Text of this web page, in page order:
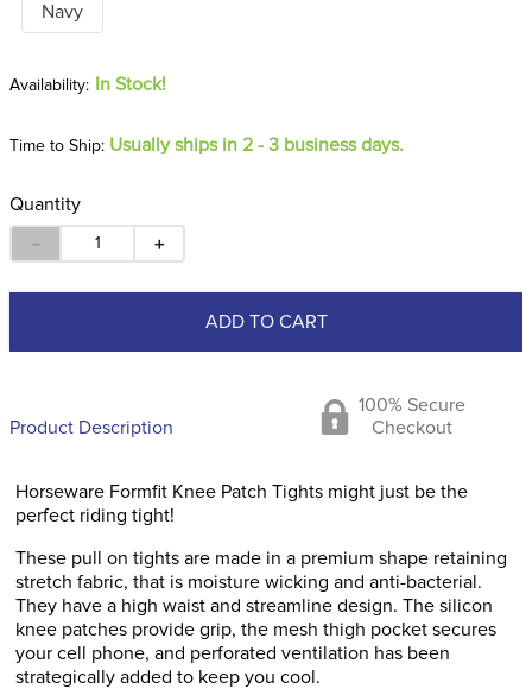
Navy
In Stock!
Time to Ship: Usually ships in 2 - 3 business days.
Quantity
＋
－
ADD TO CART
Product Description
100% Secure
Checkout
Horseware Formfit Knee Patch Tights might just be the
perfect riding tight!
These pull on tights are made in a premium shape retaining
stretch fabric, that is moisture wicking and anti-bacterial.
They have a high waist and streamline design. The silicon
knee patches provide grip, the mesh thigh pocket secures
your cell phone, and perforated ventilation has been
strategically added to keep you cool.